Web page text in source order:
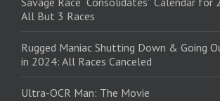
All But 3 Races
Rugged Maniac Shutting Down & Going
in 2024: All Races Canceled
Ultra-OCR Man: The Movie